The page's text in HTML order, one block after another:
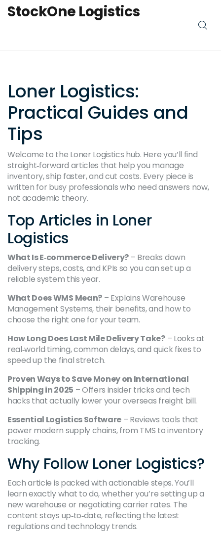
StockOne Logistics
Loner Logistics:
Practical Guides and
Tips
Welcome to the Loner Logistics hub. Here you’ll find
straight‑forward articles that help you manage
inventory, ship faster, and cut costs. Every piece is
written for busy professionals who need answers now,
not academic theory.
Top Articles in Loner
Logistics
What Is E‑commerce Delivery? – Breaks down
delivery steps, costs, and KPIs so you can set up a
reliable system this year.
What Does WMS Mean?– Explains Warehouse
Management Systems, their benefits, and how to
choose the right one for your team.
How Long Does Last Mile Delivery Take?– Looks at
real‑world timing, common delays, and quick fixes to
speed up the final stretch.
Proven Ways to Save Money on International
Shipping in 2025 – Offers insider tricks and tech
hacks that actually lower your overseas freight bill.
Essential Logistics Software – Reviews tools that
power modern supply chains, from TMS to inventory
tracking.
Why Follow Loner Logistics?
Each article is packed with actionable steps. You’ll
learn exactly what to do, whether you’re setting up a
new warehouse or negotiating carrier rates. The
content stays up‑to‑date, reflecting the latest
regulations and technology trends.